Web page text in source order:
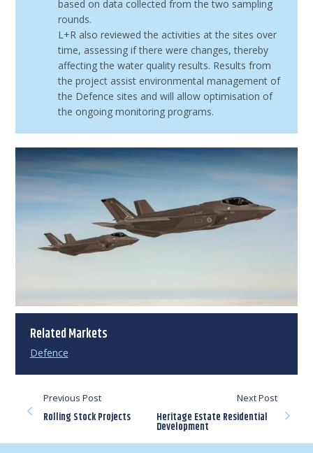
based on data collected from the two sampling
rounds.
L+R also reviewed the activities at the sites over
time, assessing if there were changes, thereby
affecting the water quality results. Results from
the project assist environmental management of
the Defence sites and will allow optimisation of
the ongoing monitoring programs.
Related Markets
Defence
Previous Post
Rolling Stock Projects
Next Post
Heritage Estate Residential
Development